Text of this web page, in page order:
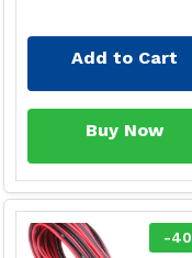
Add to Cart
Buy Now
-40